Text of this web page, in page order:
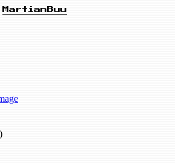
MartianBuu
)